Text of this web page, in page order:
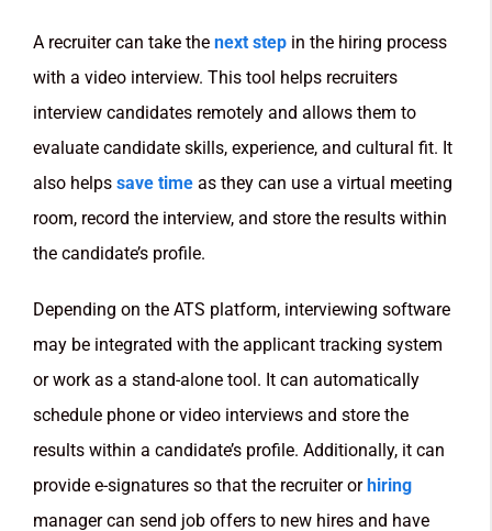
A recruiter can take the next step in the hiring process
with a video interview. This tool helps recruiters
interview candidates remotely and allows them to
evaluate candidate skills, experience, and cultural fit. It
also helps save time as they can use a virtual meeting
room, record the interview, and store the results within
the candidate’s profile.
Depending on the ATS platform, interviewing software
may be integrated with the applicant tracking system
or work as a stand-alone tool. It can automatically
schedule phone or video interviews and store the
results within a candidate’s profile. Additionally, it can
provide e-signatures so that the recruiter orhiring
manager can send job offers to new hires and have